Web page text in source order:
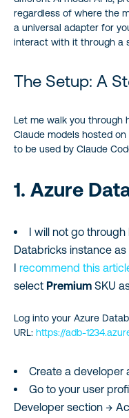
regardless of where the
a universal adapter for
interact with it through a
The Setup: A
Let me walk you through
Claude models hosted
to be used by Claude
1. Azure
I will not go
Databricks instance
I recommend this
select Premium SKU
Log into your Azure
URL: https://adb-
Create a developer
Go to your user
Developer section →